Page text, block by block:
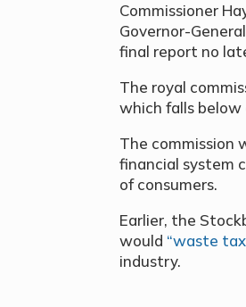
Commissioner
Governor-
final report no
The royal
which falls
The commission
financial system
of consumers.
Earlier, the
would “waste
industry.